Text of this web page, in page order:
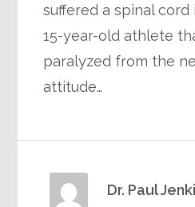
suffered a spinal cord
15-year-old athlete
paralyzed from the
attitude…
Dr. Paul